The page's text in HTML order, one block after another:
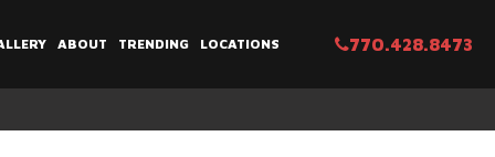
ABOUT TRENDING LOCATIONS 770.428.8473